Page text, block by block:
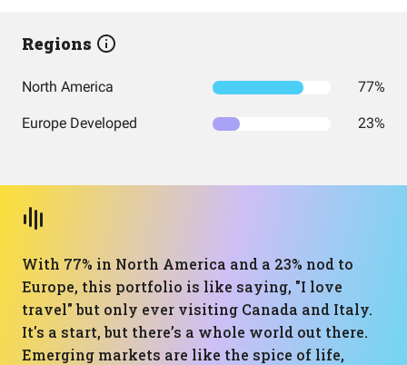
Regions
North America 77%
Europe Developed 23%
With 77% in North America and a 23% nod to
Europe, this portfolio is like saying, "I love
travel" but only ever visiting Canada and Italy.
It's a start, but there’s a whole world out there.
Emerging markets are like the spice of life,